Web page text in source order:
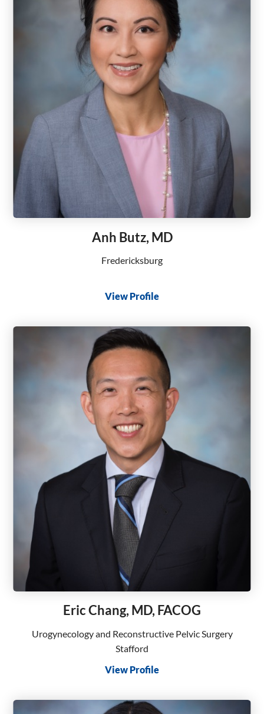
Anh Butz, MD
Fredericksburg
View Profile
Eric Chang, MD, FACOG
Urogynecology and Reconstructive Pelvic Surgery
Stafford
View Profile